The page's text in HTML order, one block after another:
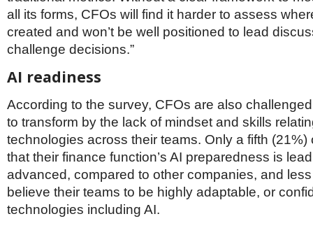
all its forms, CFOs will find it harder to assess
created and won’t be well positioned to lead
challenge decisions.”
AI readiness
According to the survey, CFOs are also
to transform by the lack of mindset and skills
technologies across their teams. Only a fifth (21%)
that their finance function’s AI preparedness is
advanced, compared to other companies, and
believe their teams to be highly adaptable, or
technologies including AI.